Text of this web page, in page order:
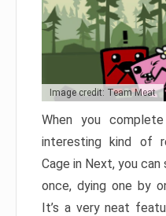
Image credit: Team Meat
When you
interesting kind of
Cage in Next, you
once, dying one by
It’s a very neat